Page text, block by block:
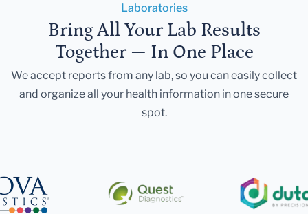
Laboratories
Bring All Your Lab Results
Together — In One Place
We accept reports from any lab, so you can easily collect
and organize all your health information in one secure
spot.